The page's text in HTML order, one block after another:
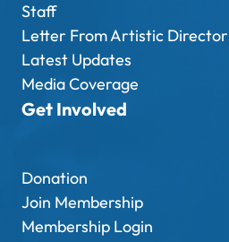
Staff
Letter From Artistic Director
Latest Updates
Media Coverage
Get Involved
Donation
Join Membership
Membership Login